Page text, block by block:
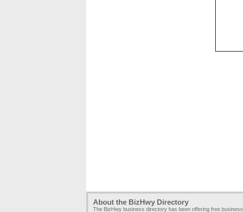
About the BizHwy Directory
The BizHwy business directory has been offering free business